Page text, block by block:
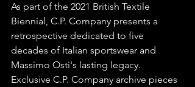
As part of the 2021 British Textile
Biennial, C.P. Company presents a
retrospective dedicated to five
decades of Italian sportswear and
Massimo Osti's lasting legacy.
Exclusive C.P. Company archive pieces